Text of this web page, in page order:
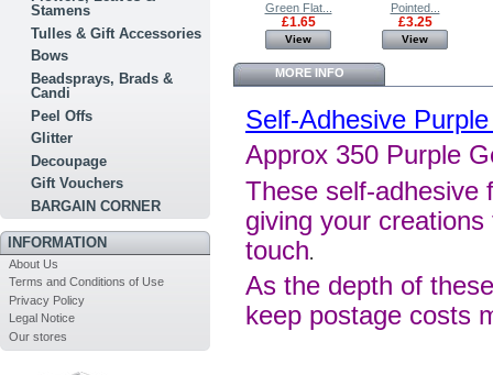
Stamens
Tulles & Gift Accessories
Bows
Beadsprays, Brads &
Candi
Peel Offs
Glitter
Decoupage
Gift Vouchers
BARGAIN CORNER
INFORMATION
About Us
Terms and Conditions of Use
Privacy Policy
Legal Notice
Our stores
Green Flat...
View View
Green Flat...
£1.65
View
Pointed...
£3.25
View
MORE INFO
Self-Adhesive
Approx 350 Purple
These self-adhesive
giving your
touch.
As the depth of
keep postage costs